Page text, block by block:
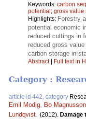
Keywords: carbon
potential; gross value
Highlights: Forestry
potential economic
reduced cuttings in
reduced gross
carbon storage in
Abstract| Full text in
Category :
article id 442, category
Emil Modig, Bo Magnusson
Lundqvist. (2012). Damage